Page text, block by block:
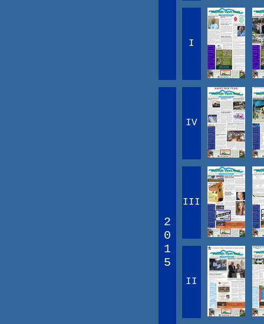
I
2
0
1
5
IV
III
II